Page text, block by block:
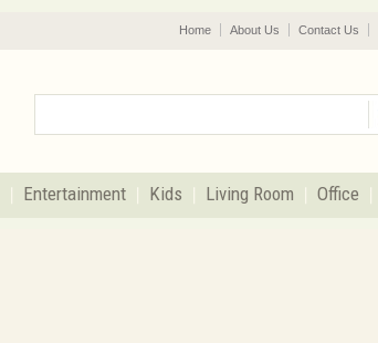
Home About Us Contact Us
Entertainment Kids Living Room Office